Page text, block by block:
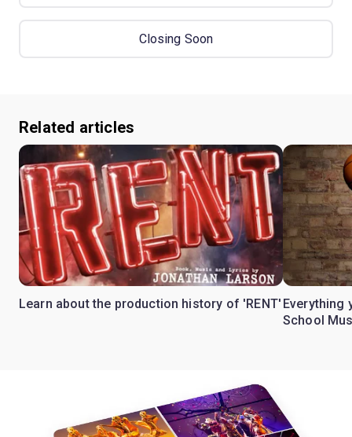
Closing Soon
Related articles
Learn about the production history of 'RENT' Everything
School